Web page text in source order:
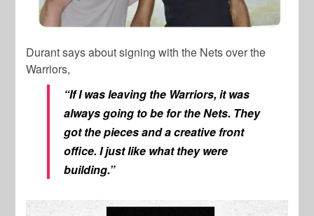
Durant says about signing with the Nets over the
Warriors,
“If I was leaving the Warriors, it was
always going to be for the Nets. They
got the pieces and a creative front
office. I just like what they were
building.”